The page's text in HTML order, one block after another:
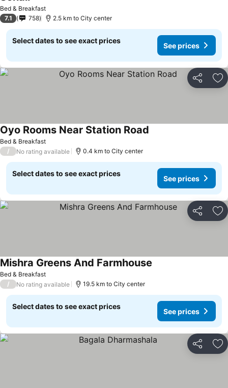
Bed & Breakfast
7.1 758 2.5 km to City center
Select dates to see exact prices
See prices
Share
Bed & Breakfast
Oyo Rooms Near Station Road
/ No rating available 0.4 km to City center
Select dates to see exact prices
See prices
Share
Bed & Breakfast
Mishra Greens And Farmhouse
/ No rating available 19.5 km to City center
Select dates to see exact prices
See prices
Share